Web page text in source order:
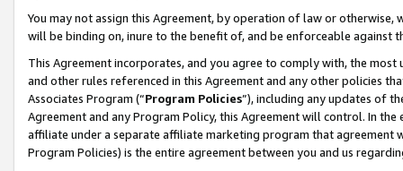
You may not assign this Agreement, by operation of law or
will be binding on, inure to the benefit of, and be enforceable against
This Agreement incorporates, and you agree to comply with, the
and other rules referenced in this Agreement and any other policies
Associates Program (“Program Policies”), including any updates of
Agreement and any Program Policy, this Agreement will control. In
affiliate under a separate affiliate marketing program that agreement
Program Policies) is the entire agreement between you and us